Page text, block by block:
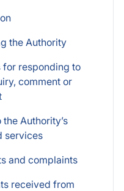
the Authority
for responding to
comment or
Authority’s
services
and complaints
received from